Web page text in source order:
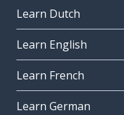
Learn Dutch
Learn English
Learn French
Learn German